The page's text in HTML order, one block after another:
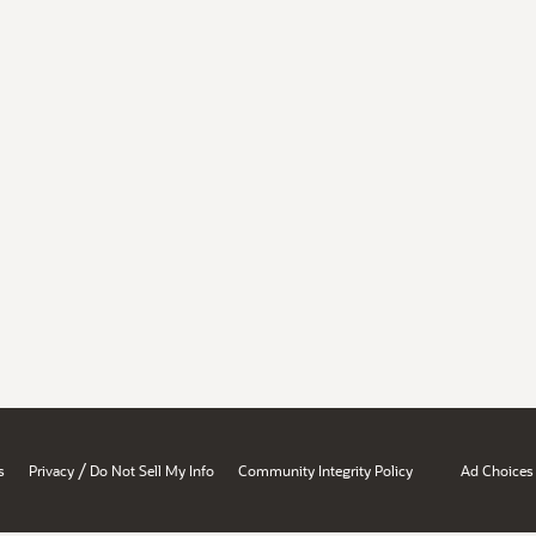
Privacy / Do Not Sell My Info Community Integrity Policy Ad Choices